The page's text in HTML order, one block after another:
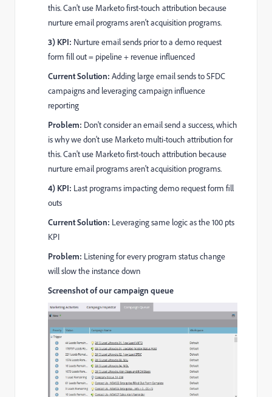
this. Can't use Marketo first-touch attribution because
nurture email programs aren't acquisition programs.
3) KPI: Nurture email sends prior to a demo request
form fill out = pipeline + revenue influenced
Current Solution: Adding large email sends to SFDC
campaigns and leveraging campaign influence
reporting
Problem: Don't consider an email send a success, which
is why we don't use Marketo multi-touch attribution for
this. Can't use Marketo first-touch attribution because
nurture email programs aren't acquisition programs.
4) KPI: Last programs impacting demo request form fill
outs
Current Solution: Leveraging same logic as the 100 pts
KPI
Problem: Listening for every program status change
will slow the instance down
Screenshot of ourcampaign queue